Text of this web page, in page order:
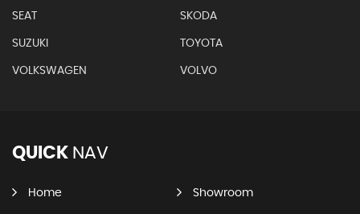
SEAT SKODA
SUZUKI TOYOTA
VOLKSWAGEN VOLVO
QUICK NAV
Home Showroom